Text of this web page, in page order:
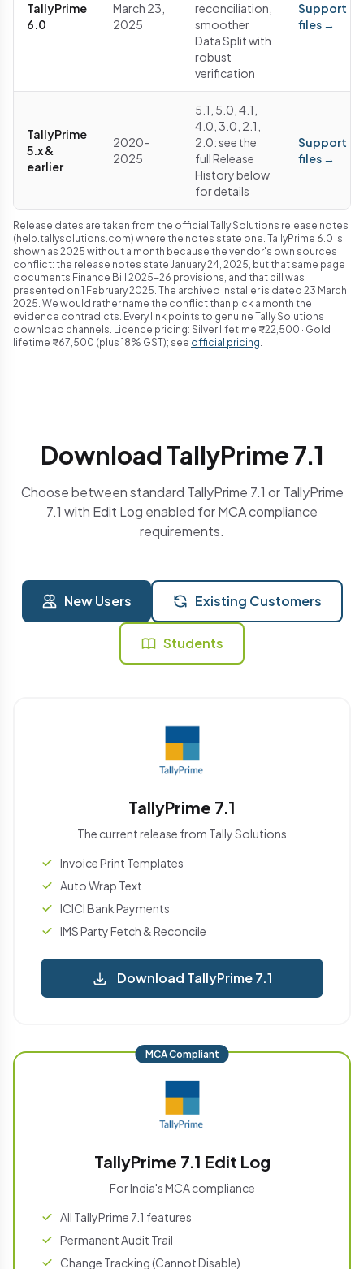
TallyPrime
6.0
March 23,
2025
reconciliation,
smoother
Data Split with
robust
verification
Support
files →
TallyPrime
5.x &
earlier
2020–
2025
5.1, 5.0, 4.1,
4.0, 3.0, 2.1,
2.0: see the
full Release
History below
for details
Support
files →
Release dates are taken from the official Tally Solutions release notes
(help.tallysolutions.com) where the notes state one. TallyPrime 6.0 is
shown as 2025 without a month because the vendor's own sources
conflict: the release notes state January 24, 2025, but that same page
documents Finance Bill 2025-26 provisions, and that bill was
presented on 1 February 2025. The archived installer is dated 23 March
2025. We would rather name the conflict than pick a month the
evidence contradicts. Every link points to genuine Tally Solutions
download channels. Licence pricing: Silver lifetime ₹22,500 · Gold
lifetime ₹67,500 (plus 18% GST); see official pricing.
Download TallyPrime 7.1
Choose between standard TallyPrime 7.1 or TallyPrime
7.1 with Edit Log enabled for MCA compliance
requirements.
New Users Existing Customers
Students
TallyPrime 7.1
The current release from Tally Solutions
Invoice Print Templates
Auto Wrap Text
ICICI Bank Payments
IMS Party Fetch & Reconcile
Download TallyPrime 7.1
MCA Compliant
TallyPrime 7.1 Edit Log
For India's MCA compliance
All TallyPrime 7.1 features
Permanent Audit Trail
Change Tracking (Cannot Disable)